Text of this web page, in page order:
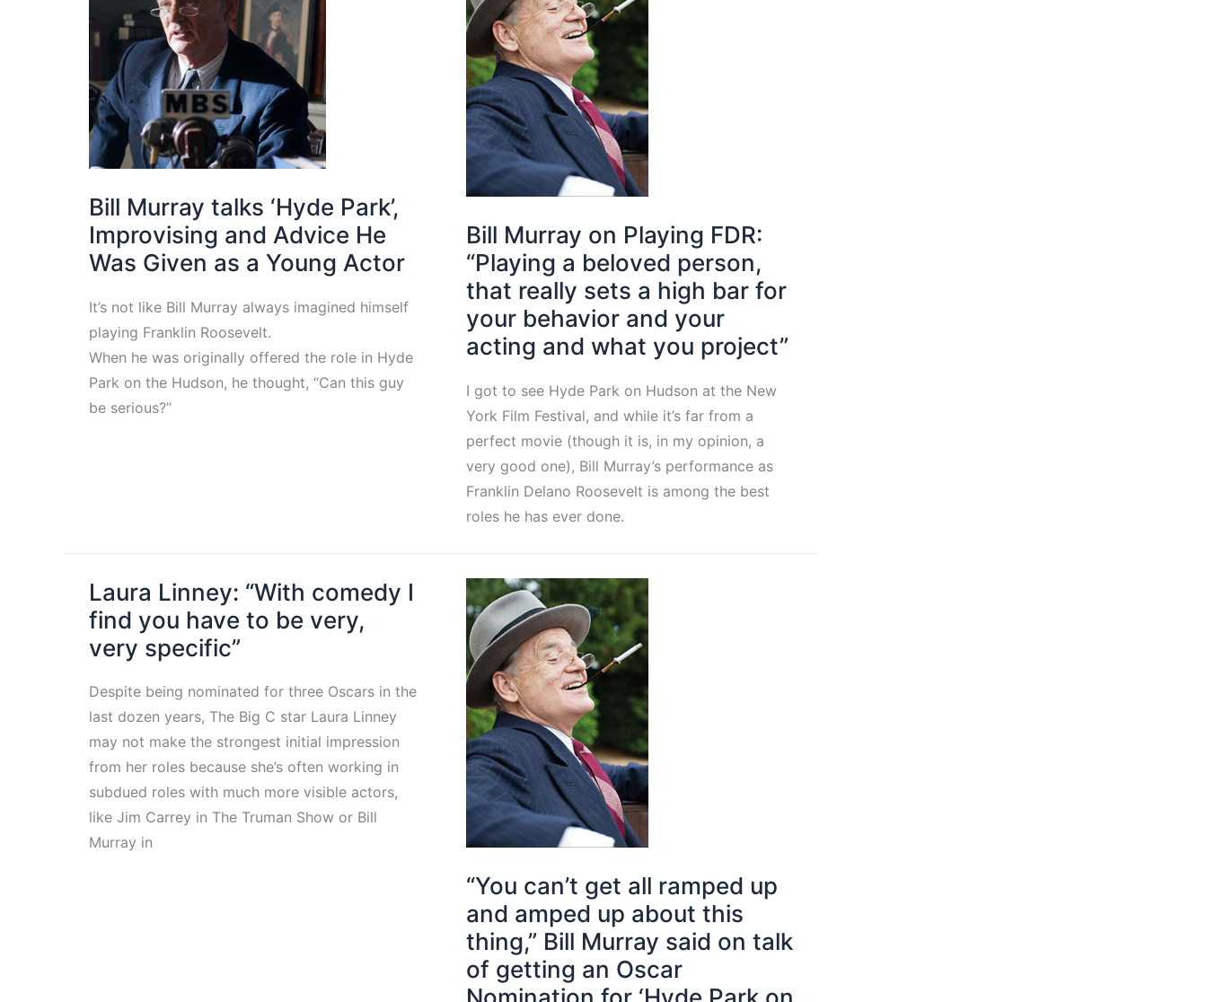
Bill Murray talks ‘Hyde Park’,
Improvising and Advice He
Was Given as a Young Actor
It’s not like Bill Murray always imagined himself
playing Franklin Roosevelt.
When he was originally offered the role in Hyde
Park on the Hudson, he thought, “Can this guy
be serious?”
Bill Murray on Playing FDR:
“Playing a beloved person,
that really sets a high bar for
your behavior and your
acting and what you project”
I got to see Hyde Park on Hudson at the New
York Film Festival, and while it’s far from a
perfect movie (though it is, in my opinion, a
very good one), Bill Murray’s performance as
Franklin Delano Roosevelt is among the best
roles he has ever done.
Laura Linney: “With comedy I
find you have to be very,
very specific”
Despite being nominated for three Oscars in the
last dozen years, The Big C star Laura Linney
may not make the strongest initial impression
from her roles because she’s often working in
subdued roles with much more visible actors,
like Jim Carrey in The Truman Show or Bill
Murray in
“You can’t get all ramped up
and amped up about this
thing,” Bill Murray said on talk
of getting an Oscar